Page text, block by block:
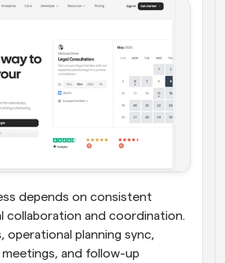
depends on consistent
collaboration and coordination.
operational planning sync,
meetings, and follow-up